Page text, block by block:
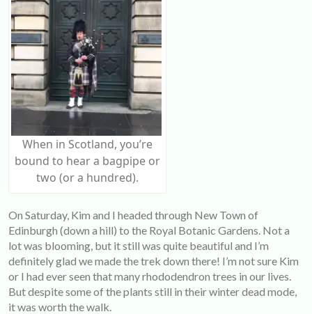
When in Scotland, you’re
bound to hear a bagpipe or
two (or a hundred).
On Saturday, Kim and I headed through New Town of
Edinburgh (down a hill) to the Royal Botanic Gardens. Not a
lot was blooming, but it still was quite beautiful and I’m
definitely glad we made the trek down there! I’m not sure Kim
or I had ever seen that many rhododendron trees in our lives.
But despite some of the plants still in their winter dead mode,
it was worth the walk.